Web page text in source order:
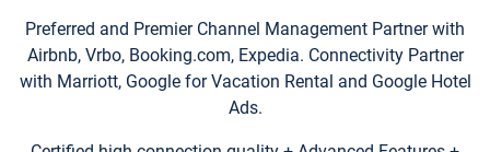
Preferred and Premier Channel Management Partner with
Airbnb, Vrbo, Booking.com, Expedia. Connectivity Partner
with Marriott, Google for Vacation Rental and Google Hotel
Ads.